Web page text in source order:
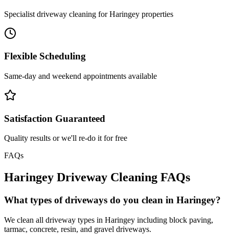
Specialist driveway cleaning for Haringey properties
Flexible Scheduling
Same-day and weekend appointments available
Satisfaction Guaranteed
Quality results or we'll re-do it for free
FAQs
Haringey Driveway Cleaning FAQs
What types of driveways do you clean in Haringey?
We clean all driveway types in Haringey including block paving,
tarmac, concrete, resin, and gravel driveways.